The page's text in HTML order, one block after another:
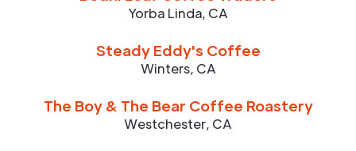
Yorba Linda, CA
Steady Eddy's Coffee
Winters, CA
The Boy & The Bear Coffee Roastery
Westchester, CA